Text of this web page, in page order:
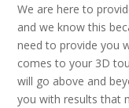
We are here to
and we know this
need to provide you
comes to your 3D
will go above and
you with results that